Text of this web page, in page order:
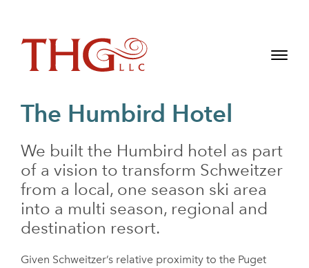
The Humbird Hotel
We built the Humbird hotel as part
of a vision to transform Schweitzer
from a local, one season ski area
into a multi season, regional and
destination resort.
Given Schweitzer’s relative proximity to the Puget